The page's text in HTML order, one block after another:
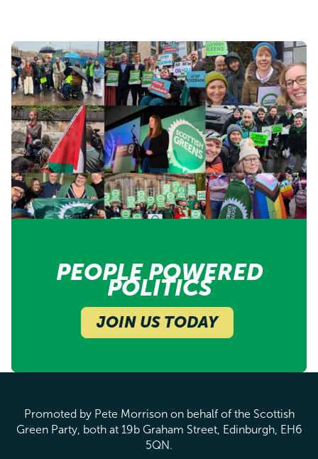
PEOPLE POWERED
POLITICS
JOIN US TODAY
Promoted by Pete Morrison on behalf of the Scottish
Green Party, both at 19b Graham Street, Edinburgh, EH6
5QN.